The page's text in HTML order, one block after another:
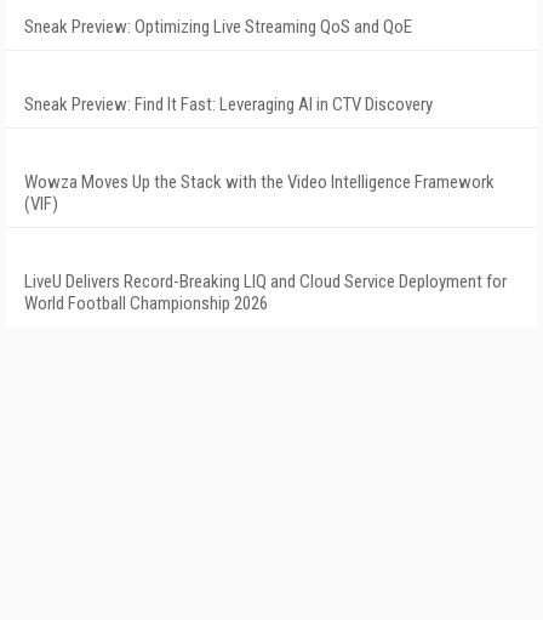
Sneak Preview: Optimizing Live Streaming QoS and QoE
Sneak Preview: Find It Fast: Leveraging AI in CTV Discovery
Wowza Moves Up the Stack with the Video Intelligence Framework
(VIF)
LiveU Delivers Record-Breaking LIQ and Cloud Service Deployment for
World Football Championship 2026